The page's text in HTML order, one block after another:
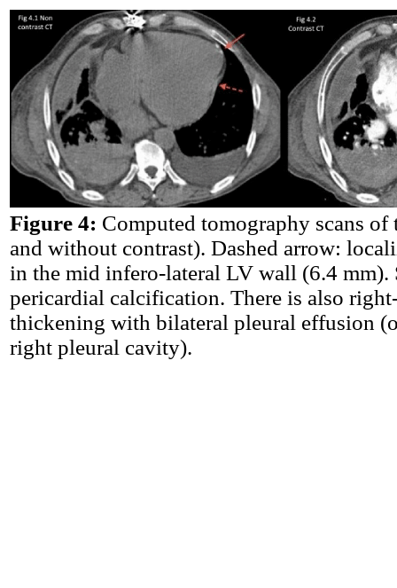
Figure 4: Computed tomography scans
and without contrast). Dashed arrow:
in the mid infero-lateral LV wall (6.4 mm).
pericardial calcification. There is also
thickening with bilateral pleural effusion
right pleural cavity).